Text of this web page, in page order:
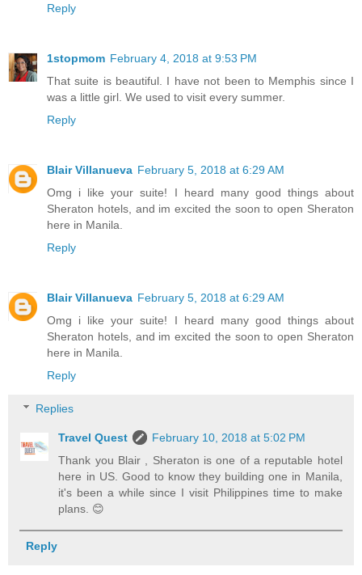
Reply
1stopmom February 4, 2018 at 9:53 PM
That suite is beautiful. I have not been to Memphis since I
was a little girl. We used to visit every summer.
Reply
Blair Villanueva February 5, 2018 at 6:29 AM
Omg i like your suite! I heard many good things about
Sheraton hotels, and im excited the soon to open Sheraton
here in Manila.
Reply
Blair Villanueva February 5, 2018 at 6:29 AM
Omg i like your suite! I heard many good things about
Sheraton hotels, and im excited the soon to open Sheraton
here in Manila.
Reply
Replies
Travel Quest
February 10, 2018 at 5:02 PM
Thank you Blair , Sheraton is one of a reputable hotel
here in US. Good to know they building one in Manila,
it's been a while since I visit Philippines time to make
plans. 😊
Reply